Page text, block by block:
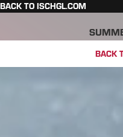
BACK TO ISCHGL.COM
BACK